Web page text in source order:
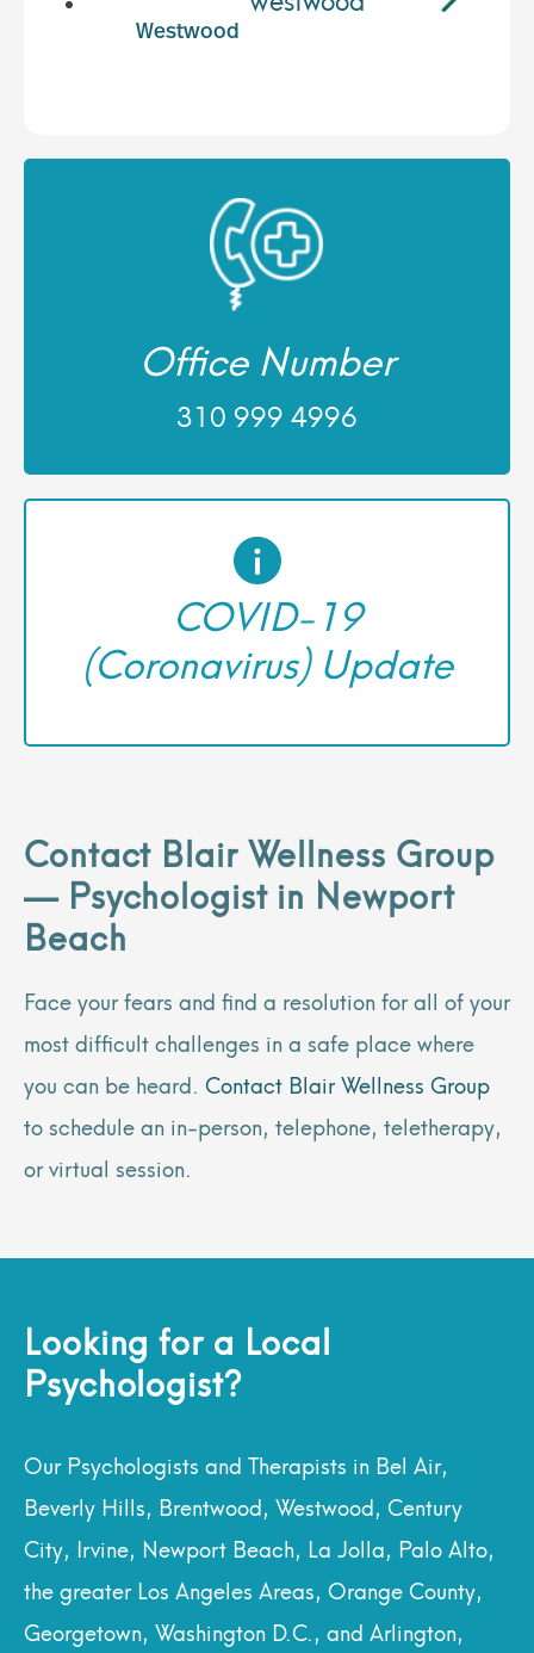
Westwood
Office Number
310 999 4996
COVID-19
(Coronavirus) Update
Contact Blair Wellness Group
— Psychologist in Newport
Beach
Face your fears and find a resolution for all of your
most difficult challenges in a safe place where
you can be heard. Contact Blair Wellness Group
to schedule an in-person, telephone, teletherapy,
or virtual session.
Looking for a Local
Psychologist?
Our Psychologists and Therapists in Bel Air,
Beverly Hills, Brentwood, Westwood, Century
City, Irvine, Newport Beach, La Jolla, Palo Alto,
the greater Los Angeles Areas, Orange County,
Georgetown, Washington D.C., and Arlington,